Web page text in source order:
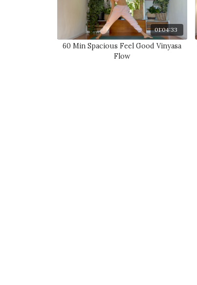
01:04:33
60 Min Spacious Feel Good Vinyasa
Flow